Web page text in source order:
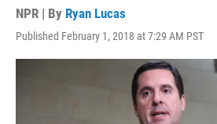
NPR | By Ryan Lucas
Published February 1, 2018 at 7:29 AM PST